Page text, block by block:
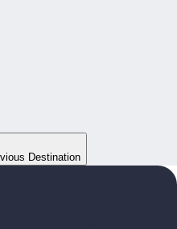
Destination